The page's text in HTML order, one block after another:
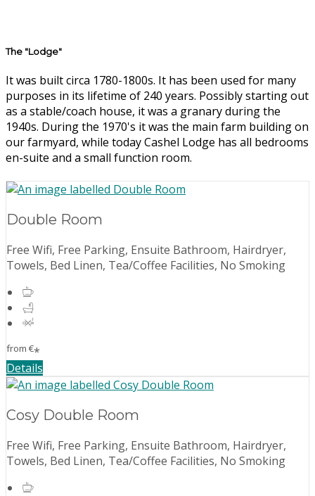
The "Lodge"
It was built circa 1780-1800s. It has been used for many
purposes in its lifetime of 240 years. Possibly starting out
as a stable/coach house, it was a granary during the
1940s. During the 1970's it was the main farm building on
our farmyard, while today Cashel Lodge has all bedrooms
en-suite and a small function room.
Double Room
Free Wifi, Free Parking, Ensuite Bathroom, Hairdryer,
Towels, Bed Linen, Tea/Coffee Facilities, No Smoking
from €*
Details
Cosy Double Room
Free Wifi, Free Parking, Ensuite Bathroom, Hairdryer,
Towels, Bed Linen, Tea/Coffee Facilities, No Smoking